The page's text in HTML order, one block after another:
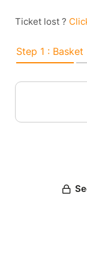
Ticket lost ?
Step 1 : Basket